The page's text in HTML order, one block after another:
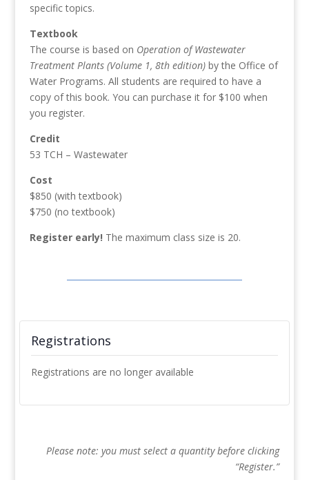
specific topics.
Textbook
The course is based on Operation of Wastewater
Treatment Plants (Volume 1, 8th edition)by the Office of
Water Programs. All students are required to have a
copy of this book. You can purchase it for $100 when
you register.
Credit
53 TCH – Wastewater
Cost
$850 (with textbook)
$750 (no textbook)
Register early! The maximum class size is 20.
Registrations
Registrations are no longer available
Please note: you must select a quantity before clicking
“Register.”